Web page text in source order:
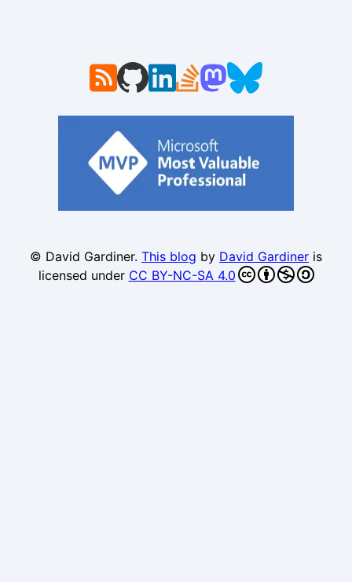
© David Gardiner. This blog by David Gardiner is
licensed under CC BY-NC-SA 4.0